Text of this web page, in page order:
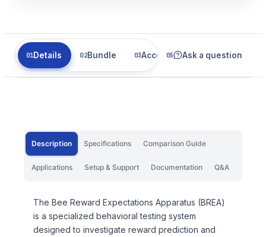
Details Bundle Accessories Related
Ask a question
Description Specifications Comparison Guide
Applications Setup & Support Documentation Q&A
The Bee Reward Expectations Apparatus (BREA)
is a specialized behavioral testing system
designed to investigate reward prediction and